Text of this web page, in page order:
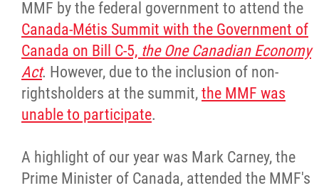
MMF by the federal government to attend the
Canada-Métis Summit with the Government of
Canada on Bill C-5, the One Canadian Economy
Act. However, due to the inclusion of non-
rightsholders at the summit, the MMF was
unable to participate.
A highlight of our year was Mark Carney, the
Prime Minister of Canada, attended the MMF's